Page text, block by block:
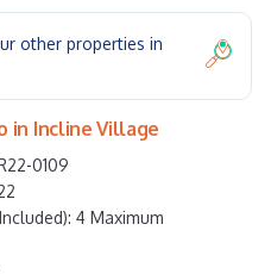
other properties in
in Incline Village
0109
4 Maximum